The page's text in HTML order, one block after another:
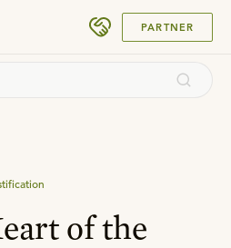
PARTNER
of the